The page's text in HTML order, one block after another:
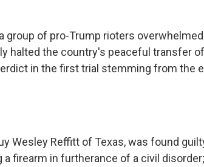
group of pro-Trump rioters
halted the country's peaceful transfer
in the first trial stemming from the
Wesley Reffitt of Texas, was found
firearm in furtherance of a civil